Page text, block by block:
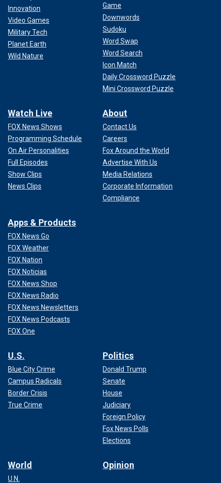
Innovation
Video Games
Military Tech
Planet Earth
Wild Nature
Game
Downwords
Sudoku
Word Swap
Word Search
Icon Match
Daily Crossword Puzzle
Mini Crossword Puzzle
Watch Live
FOX News Shows
Programming Schedule
On Air Personalities
Full Episodes
Show Clips
News Clips
About
Contact Us
Careers
Fox Around the World
Advertise With Us
Media Relations
Corporate Information
Compliance
Apps & Products
FOX News Go
FOX Weather
FOX Nation
FOX Noticias
FOX News Shop
FOX News Radio
FOX News Newsletters
FOX News Podcasts
FOX One
U.S.
Blue City Crime
Campus Radicals
Border Crisis
True Crime
Politics
Donald Trump
Senate
House
Judiciary
Foreign Policy
Fox News Polls
Elections
World
U.N.
Opinion